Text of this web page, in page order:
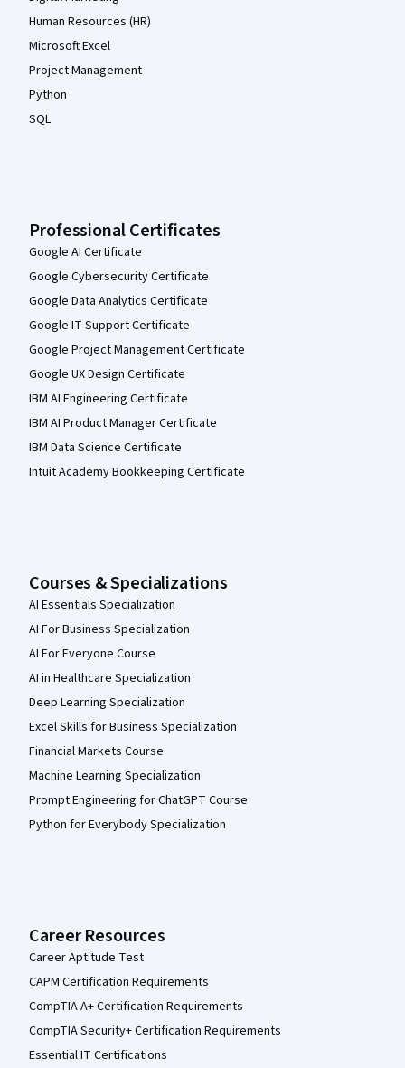
Human Resources (HR)
Microsoft Excel
Project Management
Python
SQL
Professional Certificates
Google AI Certificate
Google Cybersecurity Certificate
Google Data Analytics Certificate
Google IT Support Certificate
Google Project Management Certificate
Google UX Design Certificate
IBM AI Engineering Certificate
IBM AI Product Manager Certificate
IBM Data Science Certificate
Intuit Academy Bookkeeping Certificate
Courses & Specializations
AI Essentials Specialization
AI For Business Specialization
AI For Everyone Course
AI in Healthcare Specialization
Deep Learning Specialization
Excel Skills for Business Specialization
Financial Markets Course
Machine Learning Specialization
Prompt Engineering for ChatGPT Course
Python for Everybody Specialization
Career Resources
Career Aptitude Test
CAPM Certification Requirements
CompTIA A+ Certification Requirements
CompTIA Security+ Certification Requirements
Essential IT Certifications